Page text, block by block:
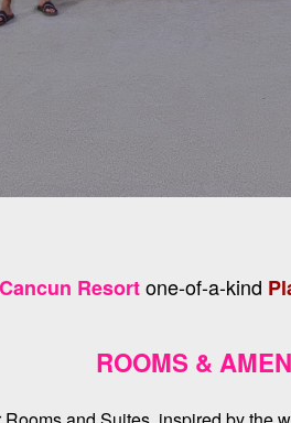
Resortone-of-a-kind
ROOMS &